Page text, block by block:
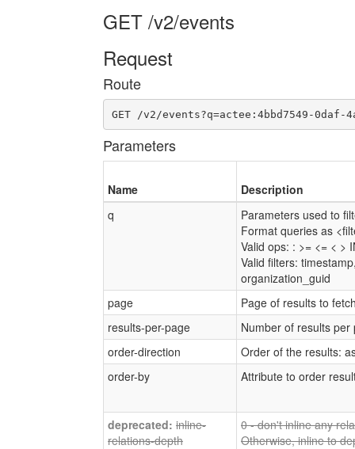
GET /v2/events
Request
Route
GET /v2/events?q=actee:4bbd7549-0daf-
Parameters
Name
Description
q
Parameters used to
Format queries as
Valid ops: : >= <= < >
Valid filters:
organization_guid
page
Page of results to
results-per-page
Number of results per
order-direction
Order of the results:
order-by
Attribute to order
inline-
relations-depth
0 - don't inline any
Otherwise, inline to